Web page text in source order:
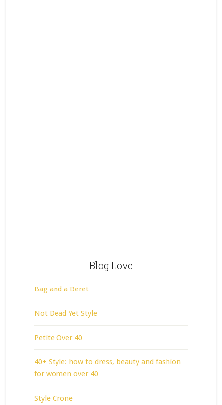
Blog Love
Bag and a Beret
Not Dead Yet Style
Petite Over 40
40+ Style: how to dress, beauty and fashion
for women over 40
Style Crone